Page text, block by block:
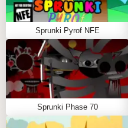
Orin introduces
Wind appears with
Pinky shows a
Phase 3: The
Unlocked by
Phase 3 represents the
Orin - Face appears
Sprunki Pyrof NFE
Sprunki Phase 70